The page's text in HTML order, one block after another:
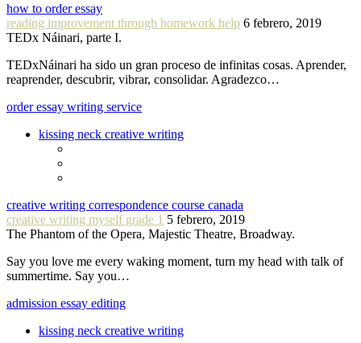
how to order essay
reading improvement through homework help 6 febrero, 2019
TEDx Náinari, parte I.
TEDxNáinari ha sido un gran proceso de infinitas cosas. Aprender,
reaprender, descubrir, vibrar, consolidar. Agradezco…
order essay writing service
kissing neck creative writing
creative writing correspondence course canada
creative writing myself grade 1 5 febrero, 2019
The Phantom of the Opera, Majestic Theatre, Broadway.
Say you love me every waking moment, turn my head with talk of
summertime. Say you…
admission essay editing
kissing neck creative writing